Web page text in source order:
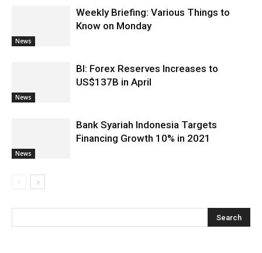
News
Weekly Briefing: Various Things to
Know on Monday
News
BI: Forex Reserves Increases to
US$137B in April
News
Bank Syariah Indonesia Targets
Financing Growth 10% in 2021